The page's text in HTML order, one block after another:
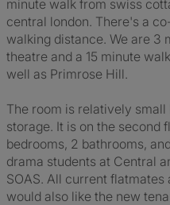
minute walk from swiss
central london. There's a
walking distance. We are 3
theatre and a 15 minute
well as Primrose Hill.
The room is relatively
storage. It is on the second
bedrooms, 2 bathrooms,
drama students at Central
SOAS. All current
would also like the new